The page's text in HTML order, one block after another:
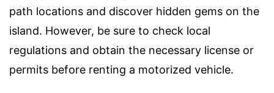
path locations and discover hidden gems on the
island. However, be sure to check local
regulations and obtain the necessary license or
permits before renting a motorized vehicle.